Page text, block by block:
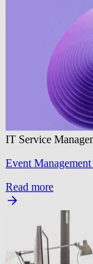
IT Service
Event
Read more